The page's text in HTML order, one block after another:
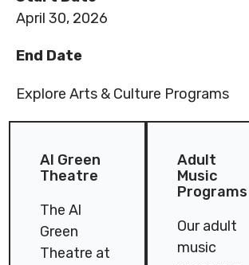
April 30, 2026
End Date
Explore Arts & Culture Programs
Al Green
Theatre
The Al
Green
Theatre at
Adult
Music
Programs
Our adult
music